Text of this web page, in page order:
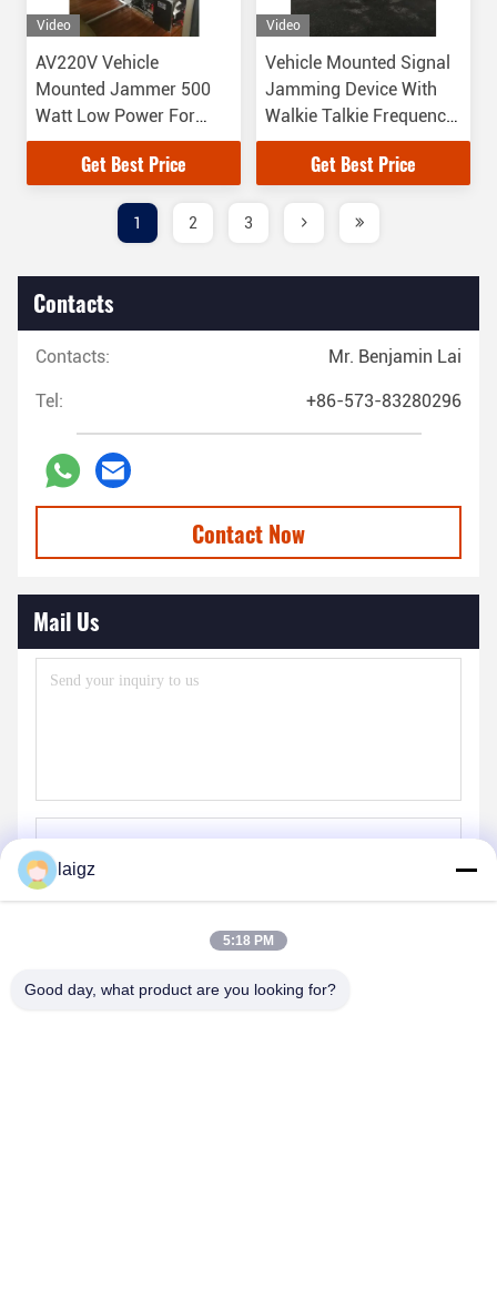
Video
AV220V Vehicle
Mounted Jammer 500
Watt Low Power For
Some VIP Convoy
Get Best Price
Video
Vehicle Mounted Signal
Jamming Device With
Walkie Talkie Frequency
Bands
Get Best Price
1 2 3
Contacts
Contacts: Mr. Benjamin Lai
Tel: +86-573-83280296
Contact Now
Mail Us
Send
laigz
5:18 PM
Good day, what product are you looking for?